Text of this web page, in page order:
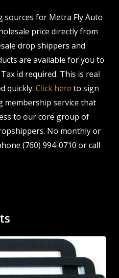
sources for Metra Fly Auto
price directly from
drop shippers and
are available for you to
id required. This is real
quickly. Click here to sign
service that
to our core group of
No monthly or
(760) 994-0710 or call